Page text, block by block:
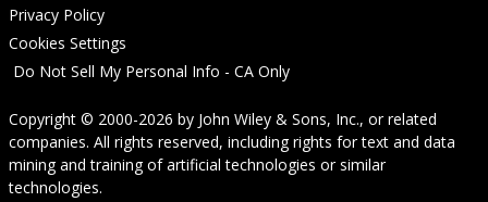
Privacy Policy
Cookies Settings
Do Not Sell My Personal Info - CA Only
Copyright © 2000-2026 by John Wiley & Sons, Inc., or related
companies. All rights reserved, including rights for text and data
mining and training of artificial technologies or similar
technologies.